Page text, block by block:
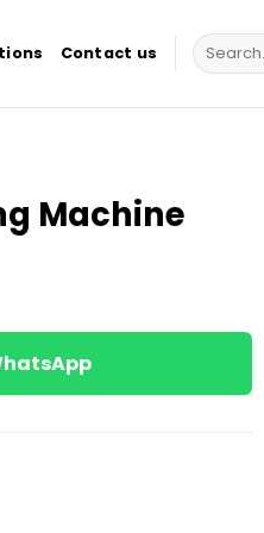
Contact us
Search
for:
Machine